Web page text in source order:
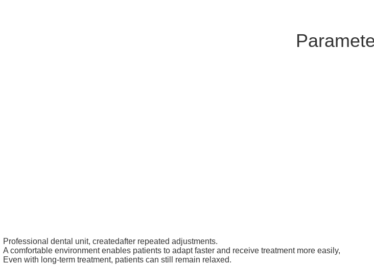
Professional dental unit, createdafter repeated adjustments.
A comfortable environment enables patients to adapt faster and receive treatment more easily,
Even with long-term treatment, patients can still remain relaxed.